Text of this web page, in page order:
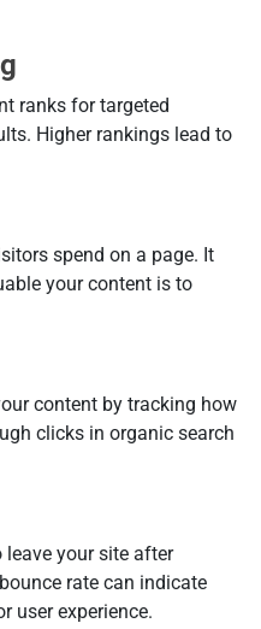
ranks for targeted
Higher rankings lead to
spend on a page. It
your content is to
content by tracking how
clicks in organic search
your site after
rate can indicate
user experience.